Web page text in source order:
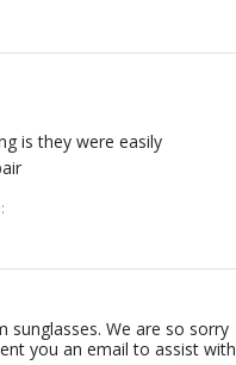
is they were easily
sunglasses. We are so sorry
you an email to assist with